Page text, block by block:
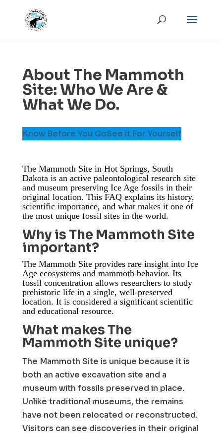
About The Mammoth
Site: Who We Are &
What We Do.
Know Before You GoSee it For Yourself
The Mammoth Site in Hot Springs, South
Dakota is an active paleontological research site
and museum preserving Ice Age fossils in their
original location. This FAQ explains its history,
scientific importance, and what makes it one of
the most unique fossil sites in the world.
Why is The Mammoth Site
important?
The Mammoth Site provides rare insight into Ice
Age ecosystems and mammoth behavior. Its
fossil concentration allows researchers to study
prehistoric life in a single, well-preserved
location. It is considered a significant scientific
and educational resource.
What makes The
Mammoth Site unique?
The Mammoth Site is unique because it is
both an active excavation site and a
museum with fossils preserved in place.
Unlike traditional museums, the remains
have not been relocated or reconstructed.
Visitors can see discoveries in their original